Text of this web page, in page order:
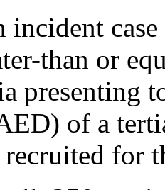
incident
than or
presenting
of a
for